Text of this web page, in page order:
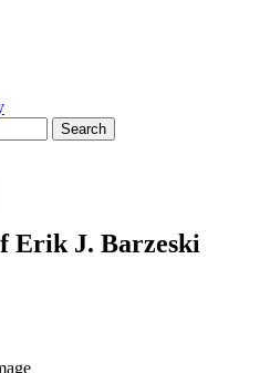
Erik J. Barzeski